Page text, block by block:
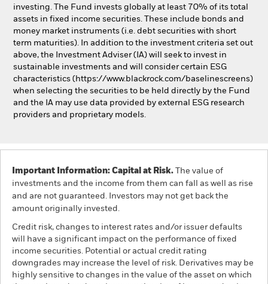
Our company
investing. The Fund invests globally at least 70% of its total
assets in fixed income securities. These include bonds and
money market instruments (i.e. debt securities with short
term maturities). In addition to the investment criteria set out
above, the Investment Adviser (IA) will seek to invest in
sustainable investments and will consider certain ESG
characteristics (https://www.blackrock.com/baselinescreens)
when selecting the securities to be held directly by the Fund
and the IA may use data provided by external ESG research
providers and proprietary models.
Important Information: Capital at Risk. The value of
investments and the income from them can fall as well as rise
and are not guaranteed. Investors may not get back the
amount originally invested.
Credit risk, changes to interest rates and/or issuer defaults
will have a significant impact on the performance of fixed
income securities. Potential or actual credit rating
downgrades may increase the level of risk. Derivatives may be
highly sensitive to changes in the value of the asset on which